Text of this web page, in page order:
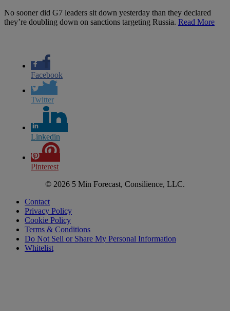
No sooner did G7 leaders sit down yesterday than they declared
they’re doubling down on sanctions targeting Russia. Read More
Facebook
Twitter
Linkedin
Pinterest
© 2026 5 Min Forecast, Consilience, LLC.
Contact
Privacy Policy
Cookie Policy
Terms & Conditions
Do Not Sell or Share My Personal Information
Whitelist